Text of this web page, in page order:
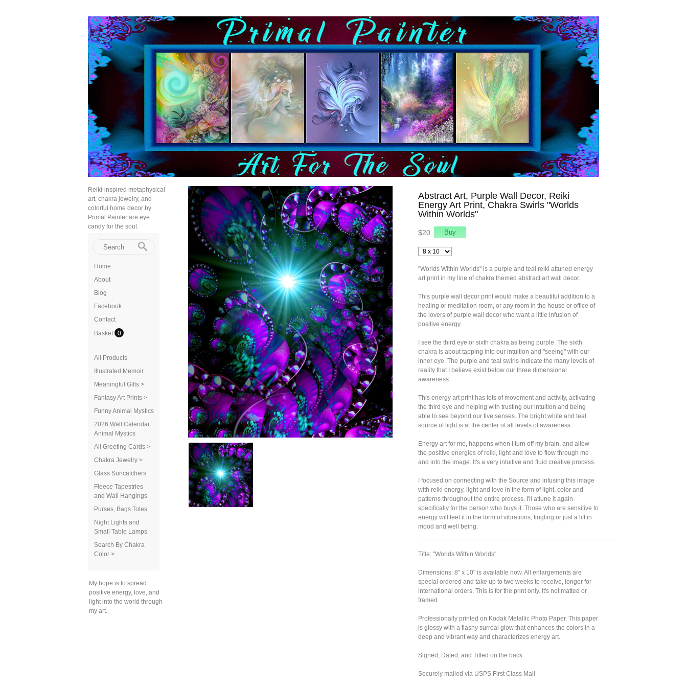
Reiki-inspired metaphysical
art, chakra jewelry, and
colorful home decor by
Primal Painter are eye
candy for the soul.
Home
About
Blog
Facebook
Contact
Basket 0
All Products
Illustrated Memoir
Meaningful Gifts >
Fantasy Art Prints >
Funny Animal Mystics
2026 Wall Calendar
Animal Mystics
All Greeting Cards >
Chakra Jewelry >
Glass Suncatchers
Fleece Tapestries
and Wall Hangings
Purses, Bags Totes
Night Lights and
Small Table Lamps
Search By Chakra
Color >
My hope is to spread
positive energy, love, and
light into the world through
my art.
Abstract Art, Purple Wall Decor, Reiki
Energy Art Print, Chakra Swirls "Worlds
Within Worlds"
$20
"Worlds Within Worlds" is a purple and teal reiki attuned energy
art print in my line of chakra themed abstract art wall decor.
This purple wall decor print would make a beautiful addition to a
healing or meditation room, or any room in the house or office of
the lovers of purple wall decor who want a little infusion of
positive energy.
I see the third eye or sixth chakra as being purple. The sixth
chakra is about tapping into our intuition and "seeing" with our
inner eye. The purple and teal swirls indicate the many levels of
reality that I believe exist below our three dimensional
awareness.
This energy art print has lots of movement and activity, activating
the third eye and helping with trusting our intuition and being
able to see beyond our five senses. The bright white and teal
source of light is at the center of all levels of awareness.
Energy art for me, happens when I turn off my brain, and allow
the positive energies of reiki, light and love to flow through me
and into the image. It's a very intuitive and fluid creative process.
I focused on connecting with the Source and infusing this image
with reiki energy, light and love in the form of light, color and
patterns throughout the entire process. I'll attune it again
specifically for the person who buys it. Those who are sensitive to
energy will feel it in the form of vibrations, tingling or just a lift in
mood and well being.
Title: "Worlds Within Worlds"
Dimensions: 8" x 10" is available now. All enlargements are
special ordered and take up to two weeks to receive, longer for
international orders. This is for the print only. It's not matted or
framed
Professionally printed on Kodak Metallic Photo Paper. This paper
is glossy with a flashy surreal glow that enhances the colors in a
deep and vibrant way and characterizes energy art.
Signed, Dated, and Titled on the back
Securely mailed via USPS First Class Mail